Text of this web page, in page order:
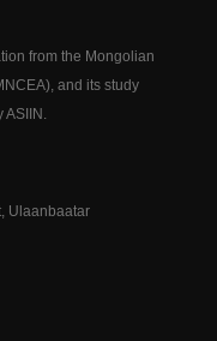
from the Mongolian
and its study
Ulaanbaatar